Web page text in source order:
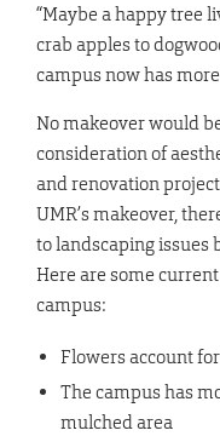
“Maybe a happy tree
crab apples to
campus now has
No makeover would
consideration of
and renovation
UMR’s makeover,
to landscaping issues
Here are some
campus:
Flowers account
The campus has
mulched area